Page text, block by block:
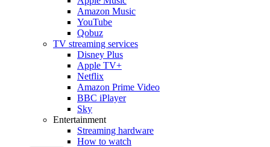
Amazon Music
YouTube
Qobuz
TV streaming services
Disney Plus
Apple TV+
Netflix
Amazon Prime Video
BBC iPlayer
Sky
Entertainment
Streaming hardware
How to watch